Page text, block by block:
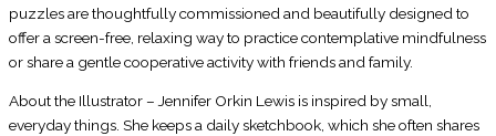
puzzles are thoughtfully commissioned and beautifully designed to
offer a screen-free, relaxing way to practice contemplative mindfulness
or share a gentle cooperative activity with friends and family.
About the Illustrator – Jennifer Orkin Lewis is inspired by small,
everyday things. She keeps a daily sketchbook, which she often shares